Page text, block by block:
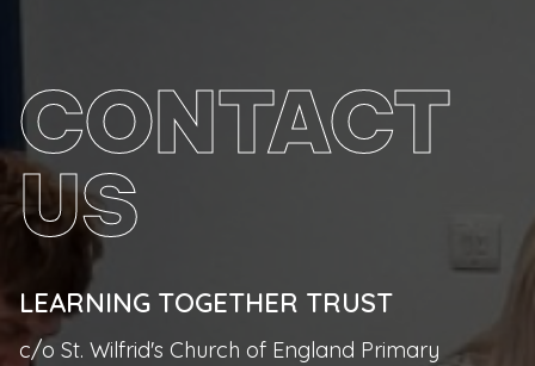
CONTACT
US
LEARNING TOGETHER TRUST
c/o St. Wilfrid's Church of England Primary